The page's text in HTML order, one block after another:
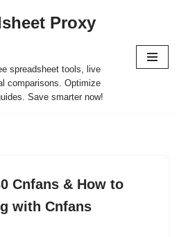
Proxy
spreadsheet tools, live
comparisons. Optimize
Save smarter now!
Cnfans & How to
with Cnfans